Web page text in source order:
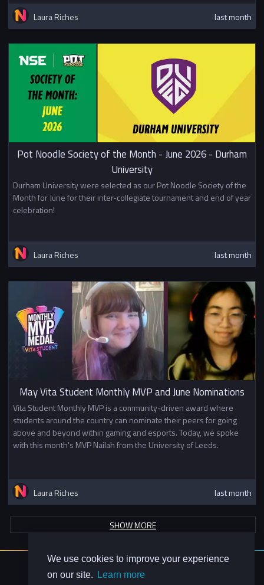
We use cookies to improve your experience
on our site.
Learn more
Laura Riches last month
Pot Noodle Society of the Month - June 2026 - Durham
University
Durham University were selected as our Pot Noodle Society of the
Month for June for their inter-collegiate tournament and end of year
celebration!
Laura Riches last month
May Vita Student Monthly MVP and June Nominations
Vita Student Monthly MVP is a community-driven award where
students around the country can nominate their peers for going
above and beyond within gaming and esports. Today, we spoke
with this month's MVP Nailah from the University of Leeds.
Laura Riches last month
SHOW MORE
About Us
Contact Us